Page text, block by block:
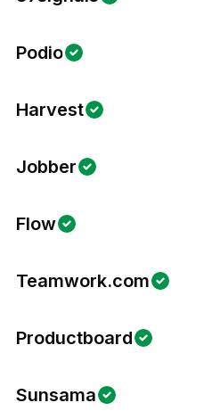
Podio
Harvest
Jobber
Flow
Teamwork.com
Productboard
Sunsama